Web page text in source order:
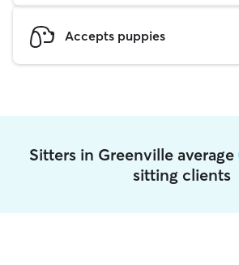
Accepts puppies
Sitters in Greenville average
sitting clients